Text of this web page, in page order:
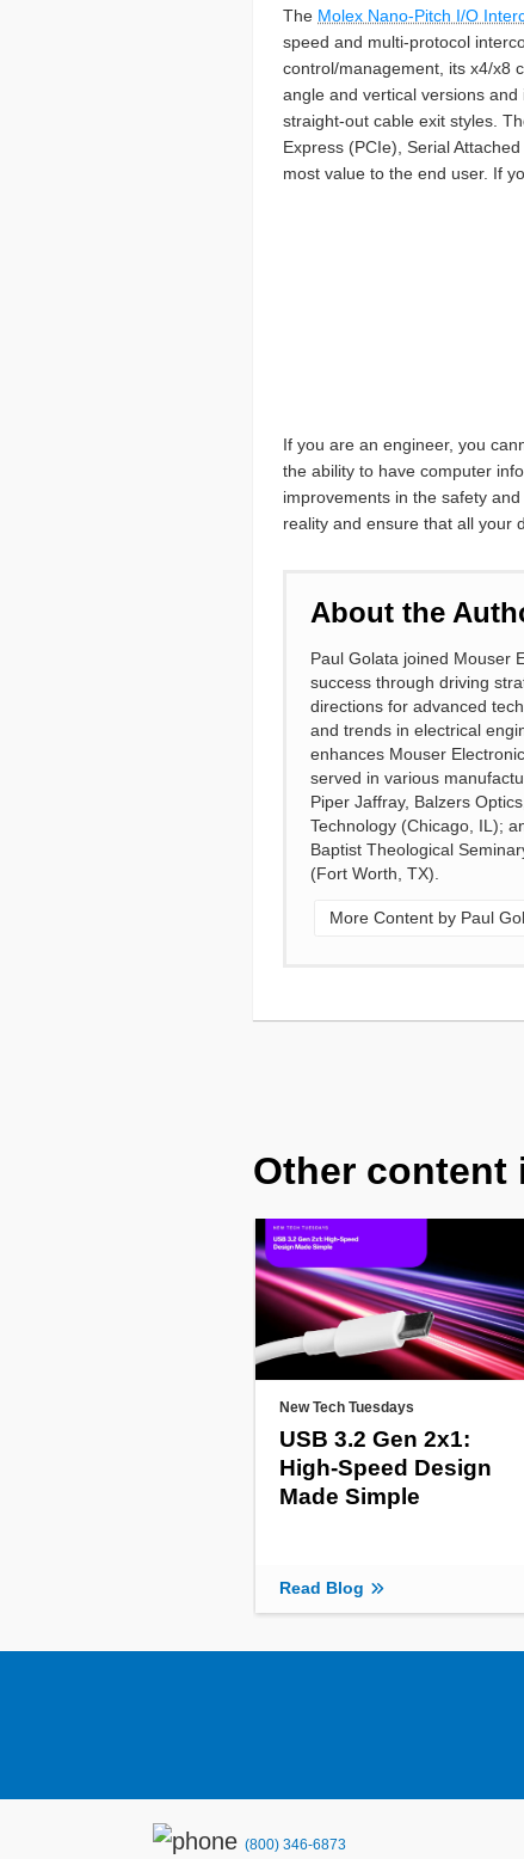
The Molex Nano-Pitch I/O
speed and multi-protocol
control/management, its x4/x8
angle and vertical versions
straight-out cable exit styles.
Express (PCIe), Serial
most value to the end user. If
If you are an engineer, you
the ability to have computer
improvements in the safety
reality and ensure that all your
About the
Paul Golata joined Mouser
success through driving
directions for advanced
and trends in electrical
enhances Mouser
served in various
Piper Jaffray, Balzers
Technology (Chicago, IL);
Baptist Theological
(Fort Worth, TX).
More Content by Paul
Other content
New Tech Tuesdays
USB 3.2 Gen 2x1:
High-Speed Design
Made Simple
Read Blog
(800) 346-6873